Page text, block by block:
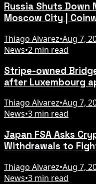
Russia Shuts Down
Moscow City |
Thiago Alvarez•Aug 7,
News•2 min read
Stripe-owned
after Luxembourg
Thiago Alvarez•Aug 7,
News•3 min read
Japan FSA Asks
Withdrawals to
Thiago Alvarez•Aug 7,
News•3 min read